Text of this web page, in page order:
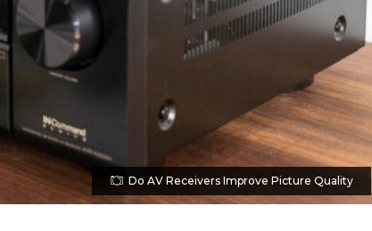
Do AV Receivers Improve Picture Quality